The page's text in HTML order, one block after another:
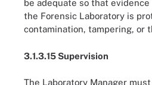
be adequate so that
the Forensic Laboratory is
contamination, tampering, or
3.1.3.15 Supervision
The Laboratory Manager